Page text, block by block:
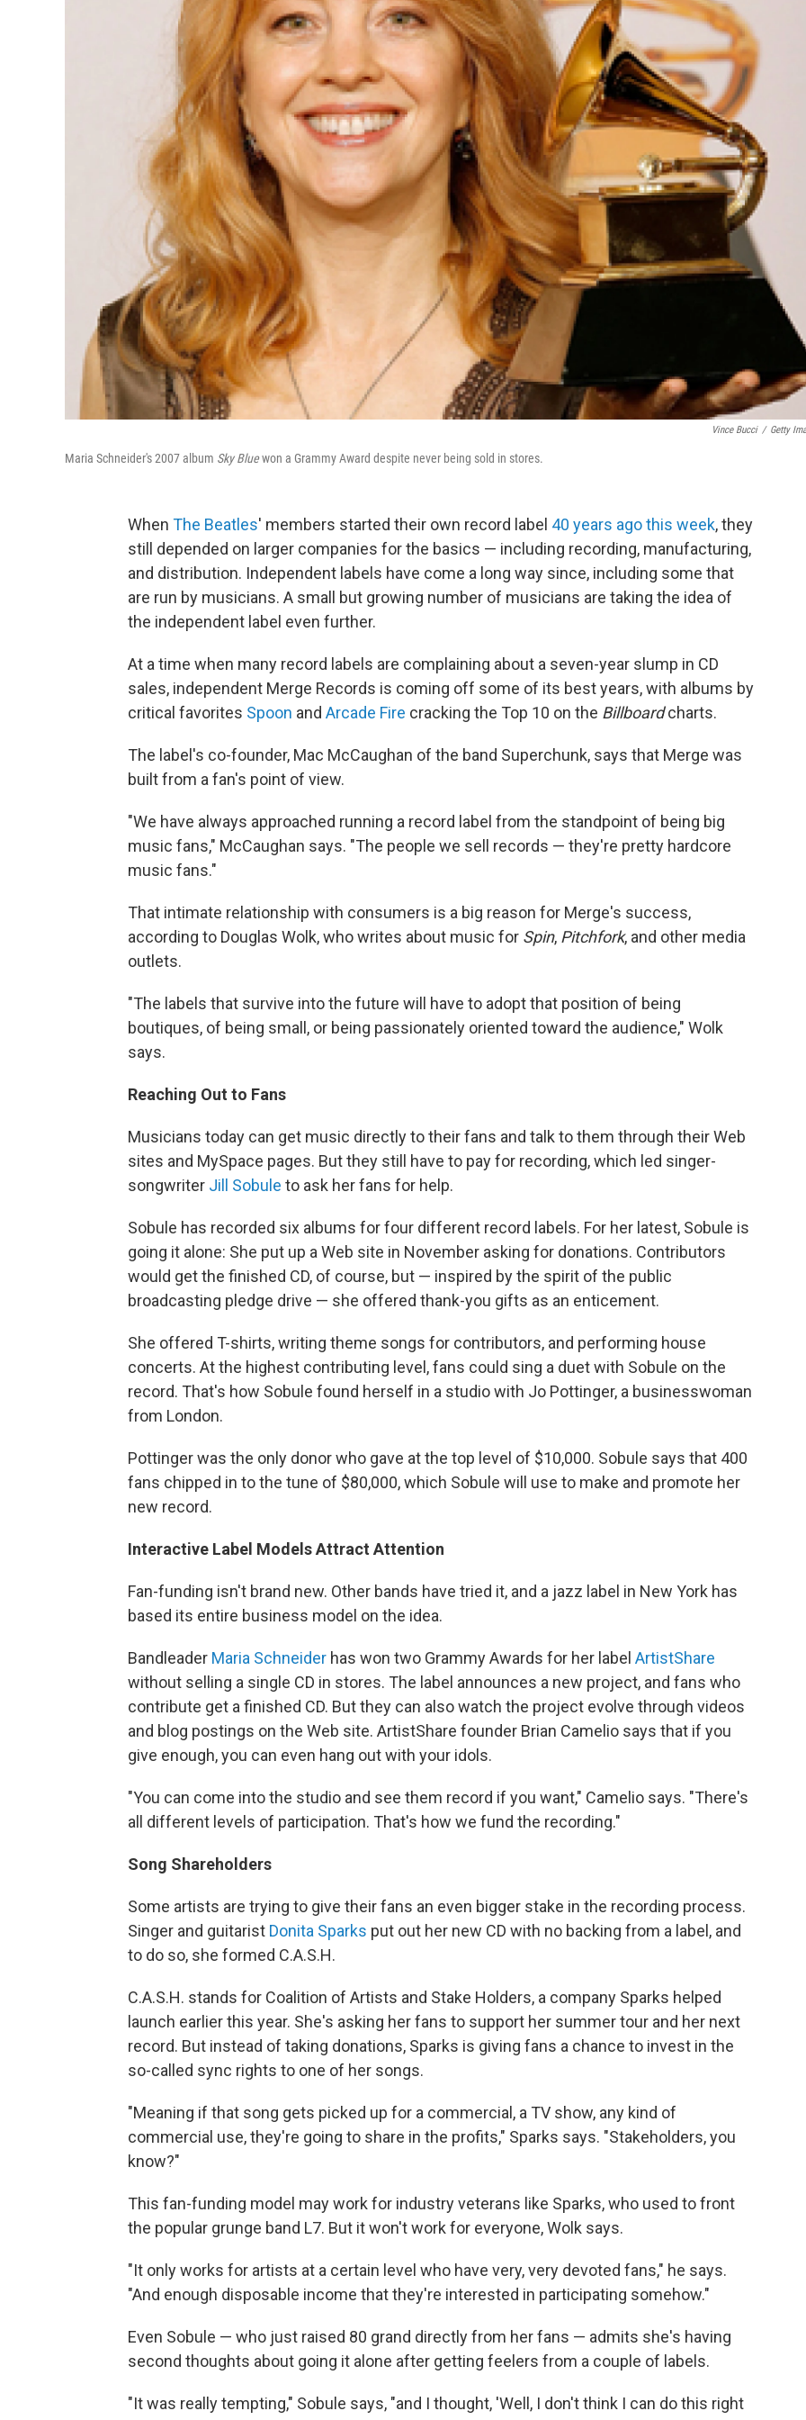
Vince Bucci / Getty
Maria Schneider's 2007 album Sky Bluewon a Grammy Award despite never being sold in stores.
When The Beatles' members started their own record label 40 years ago this week, they
still depended on larger companies for the basics — including recording, manufacturing,
and distribution. Independent labels have come a long way since, including some that
are run by musicians. A small but growing number of musicians are taking the idea of
the independent label even further.
At a time when many record labels are complaining about a seven-year slump in CD
sales, independent Merge Records is coming off some of its best years, with albums by
critical favorites Spoon and Arcade Fire cracking the Top 10 on the Billboardcharts.
The label's co-founder, Mac McCaughan of the band Superchunk, says that Merge was
built from a fan's point of view.
"We have always approached running a record label from the standpoint of being big
music fans," McCaughan says. "The people we sell records — they're pretty hardcore
music fans."
That intimate relationship with consumers is a big reason for Merge's success,
according to Douglas Wolk, who writes about music for Spin, Pitchfork, and other media
outlets.
"The labels that survive into the future will have to adopt that position of being
boutiques, of being small, or being passionately oriented toward the audience," Wolk
says.
Reaching Out to Fans
Musicians today can get music directly to their fans and talk to them through their Web
sites and MySpace pages. But they still have to pay for recording, which led singer-
songwriter Jill Sobule to ask her fans for help.
Sobule has recorded six albums for four different record labels. For her latest, Sobule is
going it alone: She put up a Web site in November asking for donations. Contributors
would get the finished CD, of course, but — inspired by the spirit of the public
broadcasting pledge drive — she offered thank-you gifts as an enticement.
She offered T-shirts, writing theme songs for contributors, and performing house
concerts. At the highest contributing level, fans could sing a duet with Sobule on the
record. That's how Sobule found herself in a studio with Jo Pottinger, a businesswoman
from London.
Pottinger was the only donor who gave at the top level of $10,000. Sobule says that 400
fans chipped in to the tune of $80,000, which Sobule will use to make and promote her
new record.
Interactive Label Models Attract Attention
Fan-funding isn't brand new. Other bands have tried it, and a jazz label in New York has
based its entire business model on the idea.
Bandleader Maria Schneider has won two Grammy Awards for her label ArtistShare
without selling a single CD in stores. The label announces a new project, and fans who
contribute get a finished CD. But they can also watch the project evolve through videos
and blog postings on the Web site. ArtistShare founder Brian Camelio says that if you
give enough, you can even hang out with your idols.
"You can come into the studio and see them record if you want," Camelio says. "There's
all different levels of participation. That's how we fund the recording."
Song Shareholders
Some artists are trying to give their fans an even bigger stake in the recording process.
Singer and guitarist Donita Sparks put out her new CD with no backing from a label, and
to do so, she formed C.A.S.H.
C.A.S.H. stands for Coalition of Artists and Stake Holders, a company Sparks helped
launch earlier this year. She's asking her fans to support her summer tour and her next
record. But instead of taking donations, Sparks is giving fans a chance to invest in the
so-called sync rights to one of her songs.
"Meaning if that song gets picked up for a commercial, a TV show, any kind of
commercial use, they're going to share in the profits," Sparks says. "Stakeholders, you
know?"
This fan-funding model may work for industry veterans like Sparks, who used to front
the popular grunge band L7. But it won't work for everyone, Wolk says.
"It only works for artists at a certain level who have very, very devoted fans," he says.
"And enough disposable income that they're interested in participating somehow."
Even Sobule — who just raised 80 grand directly from her fans — admits she's having
second thoughts about going it alone after getting feelers from a couple of labels.
"It was really tempting," Sobule says, "and I thought, 'Well, I don't think I can do this right